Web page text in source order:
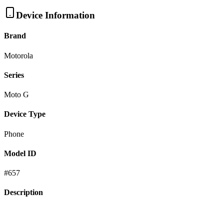
Device Information
Brand
Motorola
Series
Moto G
Device Type
Phone
Model ID
#657
Description